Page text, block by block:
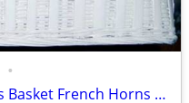
•
White Woven Wood Christmas Basket French Horns & Ducks Pattern